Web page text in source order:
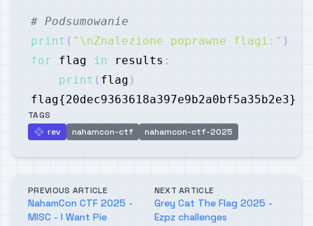
# Podsumowanie
print ( "\nZnalezione poprawne flagi:" )
for flag in results :
print ( flag )
TAGS
rev
rev nahamcon-ctf nahamcon-ctf-2025
PREVIOUS ARTICLE
NahamCon CTF 2025 -
MISC - I Want Pie
NEXT ARTICLE
Grey Cat The Flag 2025 -
Ezpz challenges